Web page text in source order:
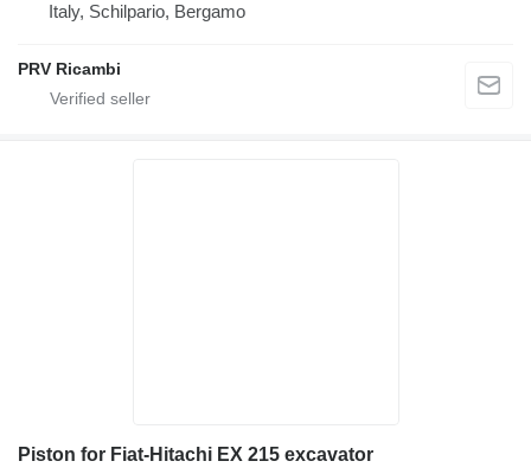
Italy, Schilpario, Bergamo
PRV Ricambi
Piston for Fiat-Hitachi EX 215 excavator